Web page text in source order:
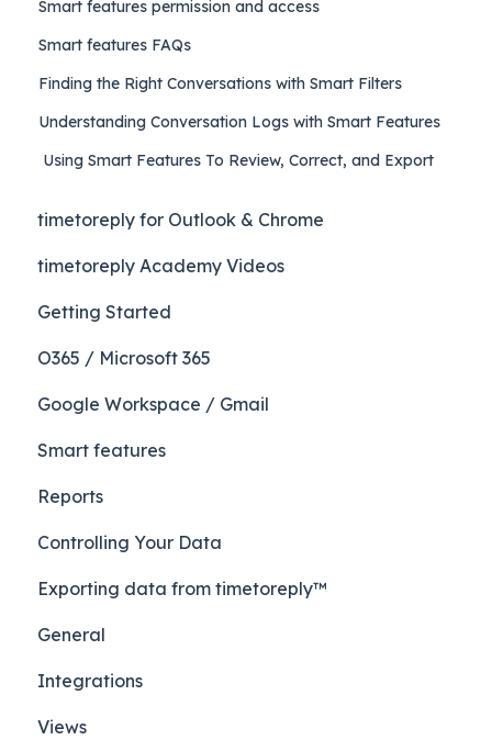
Smart features permission and access
Smart features FAQs
Finding the Right Conversations with Smart Filters
Understanding Conversation Logs with Smart Features
Using Smart Features To Review, Correct, and Export
timetoreply for Outlook & Chrome
timetoreply Academy Videos
Getting Started
O365 / Microsoft 365
Google Workspace / Gmail
Smart features
Reports
Controlling Your Data
Exporting data from timetoreply™
General
Integrations
Views